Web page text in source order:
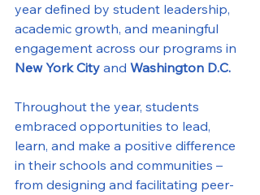
year defined by student leadership,
academic growth, and meaningful
engagement across our programs in
New York City and Washington D.C.
Throughout the year, students
embraced opportunities to lead,
learn, and make a positive difference
in their schools and communities –
from designing and facilitating peer-